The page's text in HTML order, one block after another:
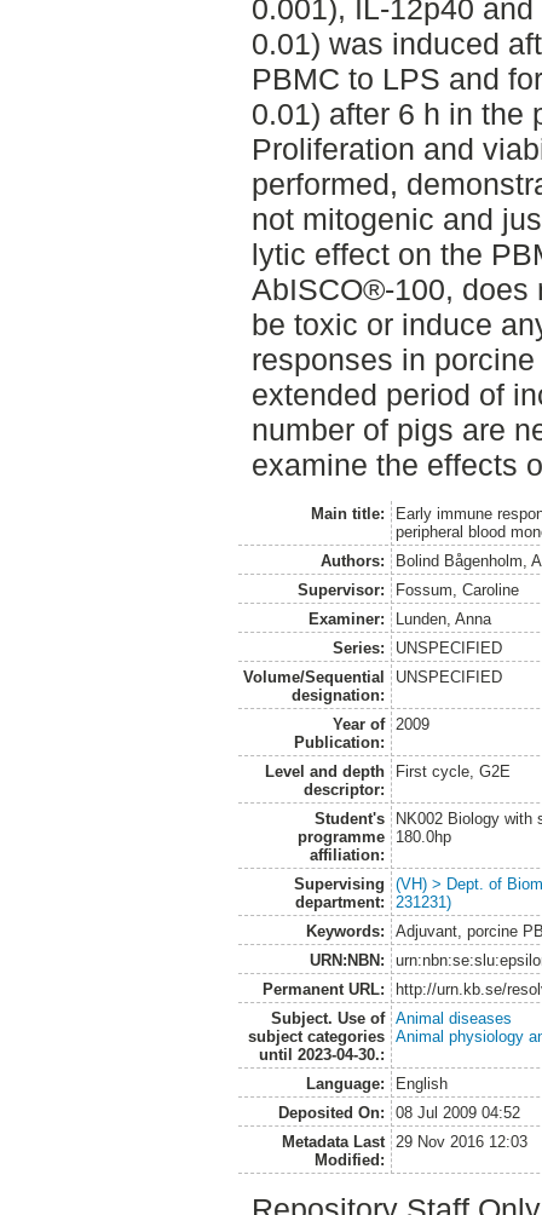
0.001), IL-12p40
0.01) was induced
PBMC to LPS and
0.01) after 6 h in the
Proliferation and
performed,
not mitogenic and
lytic effect on the
AbISCO®-100, does
be toxic or induce
responses in
extended period of
number of pigs are
examine the effects
Main title:
Early immune
peripheral blood
Authors:
Bolind Bågenholm,
Supervisor:
Fossum, Caroline
Examiner:
Lunden, Anna
Series:
UNSPECIFIED
Volume/Sequential
designation:
UNSPECIFIED
Year of
Publication:
2009
Level and depth
descriptor:
First cycle, G2E
Student's
programme
affiliation:
NK002 Biology with
180.0hp
Supervising
department:
(VH) > Dept. of
231231)
Keywords:
Adjuvant, porcine
URN:NBN:
Permanent URL:
http://urn.kb.se/
Subject. Use of
subject categories
until 2023-04-30.:
Animal diseases
Animal physiology
Language:
English
Deposited On:
08 Jul 2009 04:52
Metadata Last
Modified:
29 Nov 2016 12:03